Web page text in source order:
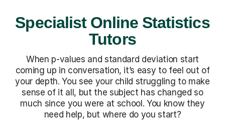
Specialist Online Statistics
Tutors
When p-values and standard deviation start
coming up in conversation, it’s easy to feel out of
your depth. You see your child struggling to make
sense of it all, but the subject has changed so
much since you were at school. You know they
need help, but where do you start?